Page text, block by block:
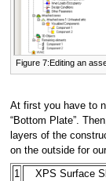
Figure 7:Editing an
At first you have to
“Bottom Plate”.
layers of the
on the outside for
1 XPS Surface